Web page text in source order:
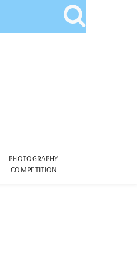
PHOTOGRAPHY
COMPETITION